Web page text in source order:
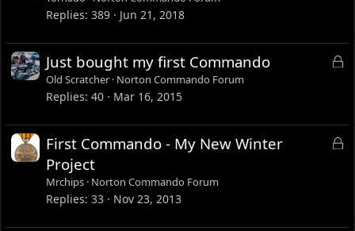
d
Replies 389 Jun 21, 2018
L
d
Just bought my first Commando
Old Scratcher Norton Commando Forum
Replies 40 Mar 16, 2015
L
First Commando - My New Winter
Project
Mrchips Norton Commando Forum
Replies 33 Nov 23, 2013